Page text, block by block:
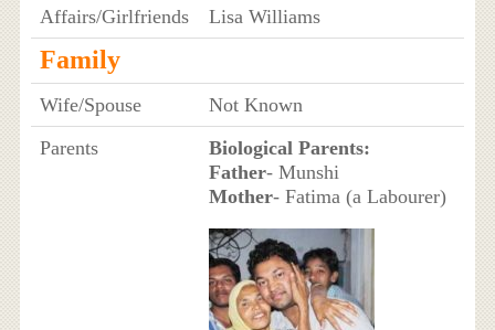
Affairs/Girlfriends
Lisa Williams
Family
Wife/Spouse
Not Known
Parents
Biological Parents:
Father- Munshi
Mother- Fatima (a Labourer)